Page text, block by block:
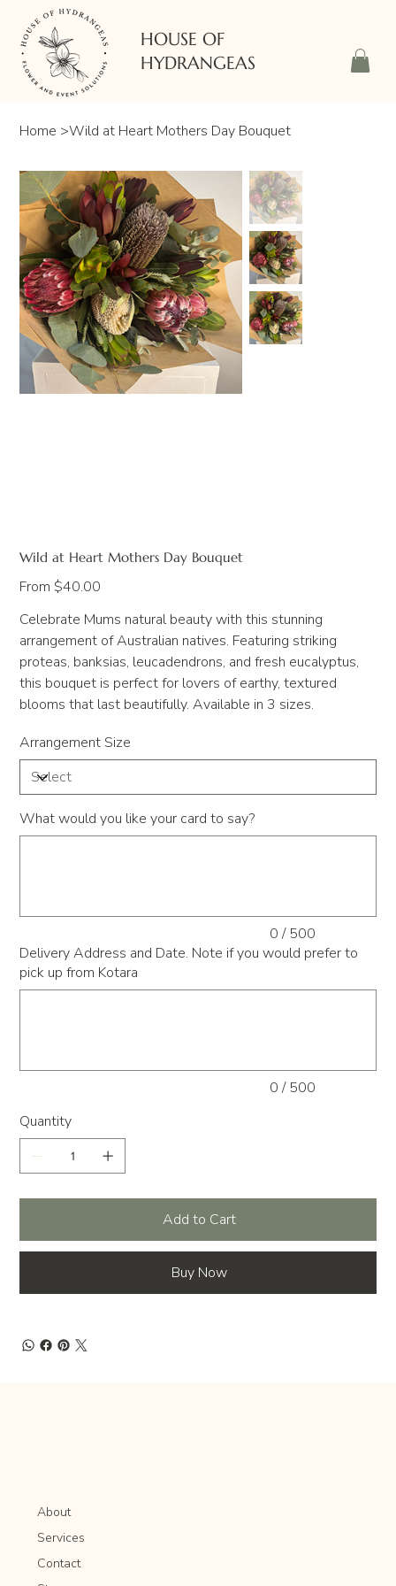
HOUSE OF
HYDRANGEAS
Home >Wild at Heart Mothers Day Bouquet
Wild at Heart Mothers Day Bouquet
From Price
$40.00
Celebrate Mums natural beauty with this stunning
arrangement of Australian natives. Featuring striking
proteas, banksias, leucadendrons, and fresh eucalyptus,
this bouquet is perfect for lovers of earthy, textured
blooms that last beautifully. Available in 3 sizes.
Arrangement Size
What would you like your card to say?
0 / 500
Delivery Address and Date. Note if you would prefer to
pick up from Kotara
0 / 500
Quantity
Add to Cart
Buy Now
About
Services
Contact